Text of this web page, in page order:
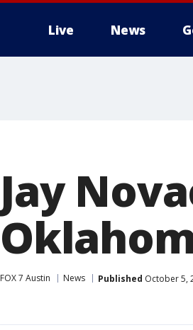
Live News
Jay
FOX 7 Austin News Published October 5,